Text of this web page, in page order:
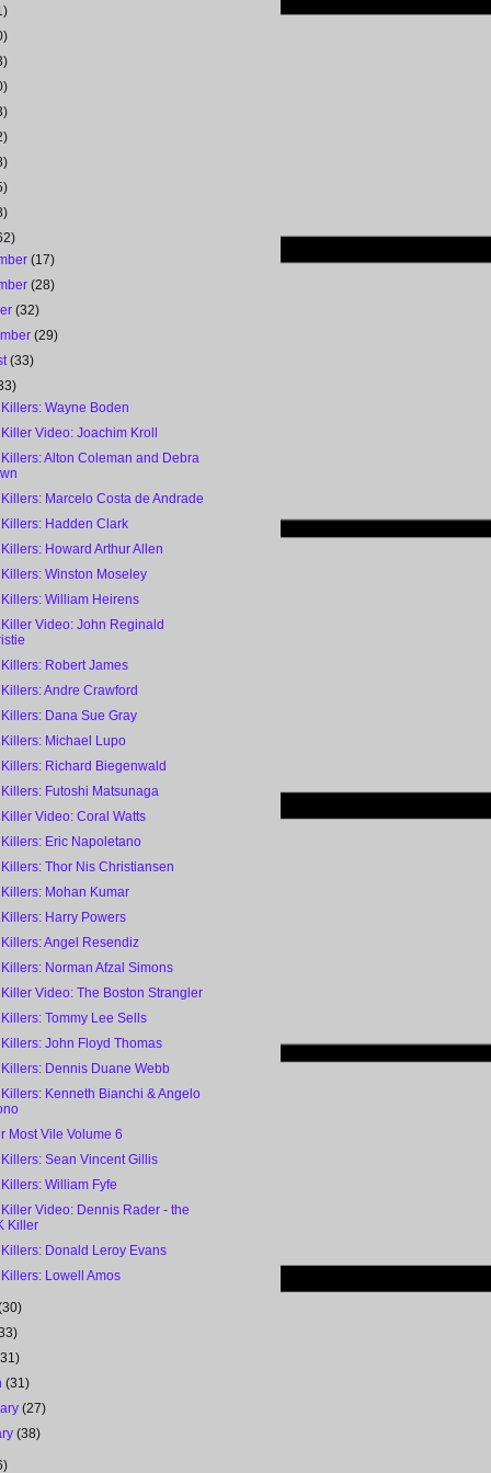
(17)
(28)
(32)
(29)
(33)
Wayne Boden
Video: Joachim Kroll
Alton Coleman and Debra
Marcelo Costa de Andrade
Hadden Clark
Howard Arthur Allen
Winston Moseley
William Heirens
Video: John Reginald
Robert James
Andre Crawford
Dana Sue Gray
Michael Lupo
Richard Biegenwald
Futoshi Matsunaga
Video: Coral Watts
Eric Napoletano
Thor Nis Christiansen
Mohan Kumar
Harry Powers
Angel Resendiz
Norman Afzal Simons
Video: The Boston Strangler
Tommy Lee Sells
John Floyd Thomas
Dennis Duane Webb
Kenneth Bianchi & Angelo
Most Vile Volume 6
Sean Vincent Gillis
William Fyfe
Video: Dennis Rader - the
Killer
Donald Leroy Evans
Lowell Amos
(31)
(27)
(38)